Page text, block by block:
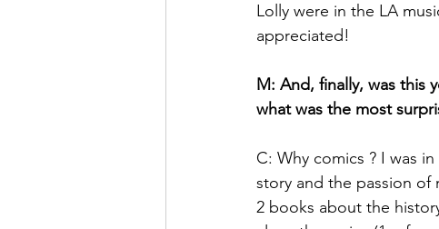
Lolly were in the LA
appreciated!
M: And, finally, was this
what was the most
C: Why comics ? I was
story and the passion of
2 books about the